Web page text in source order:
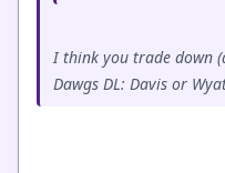
I think you trade down
Dawgs DL: Davis or